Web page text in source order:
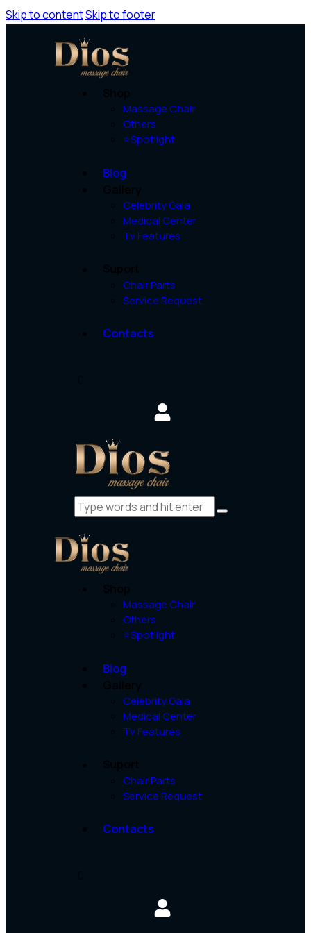
Skip to contentSkip to footer
Massage Chair
Others
⭐Spotlight
Blog
Celebrity Gala
Medical Center
Tv Features
Chair Parts
Service Request
Contacts
Massage Chair
Others
⭐Spotlight
Blog
Celebrity Gala
Medical Center
Tv Features
Chair Parts
Service Request
Contacts